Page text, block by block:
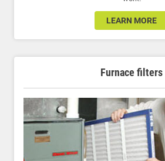
LEARN MORE
Furnace filters